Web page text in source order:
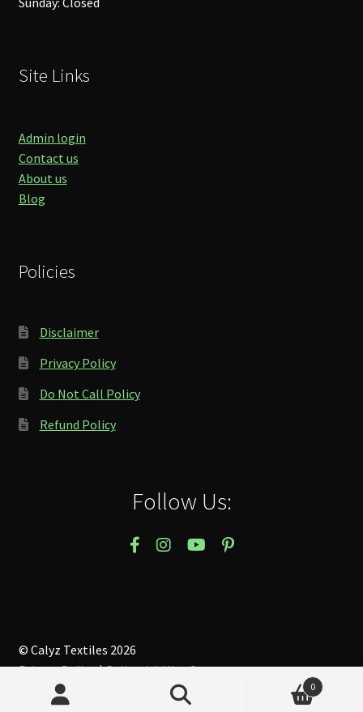
Site Links
Admin login
Contact us
About us
Blog
Policies
Disclaimer
Privacy Policy
Do Not Call Policy
Refund Policy
Follow Us:
© Calyz Textiles 2026
Privacy Policy
Built with WooCommerce.
0